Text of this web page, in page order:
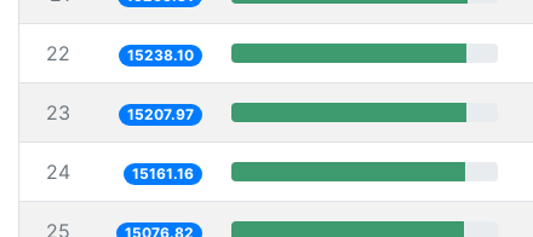
22 15238.10
23 15207.97
24 15161.16
25 15076.82